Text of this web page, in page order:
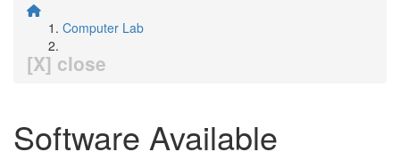
Computer Lab
[X] close
Software Available